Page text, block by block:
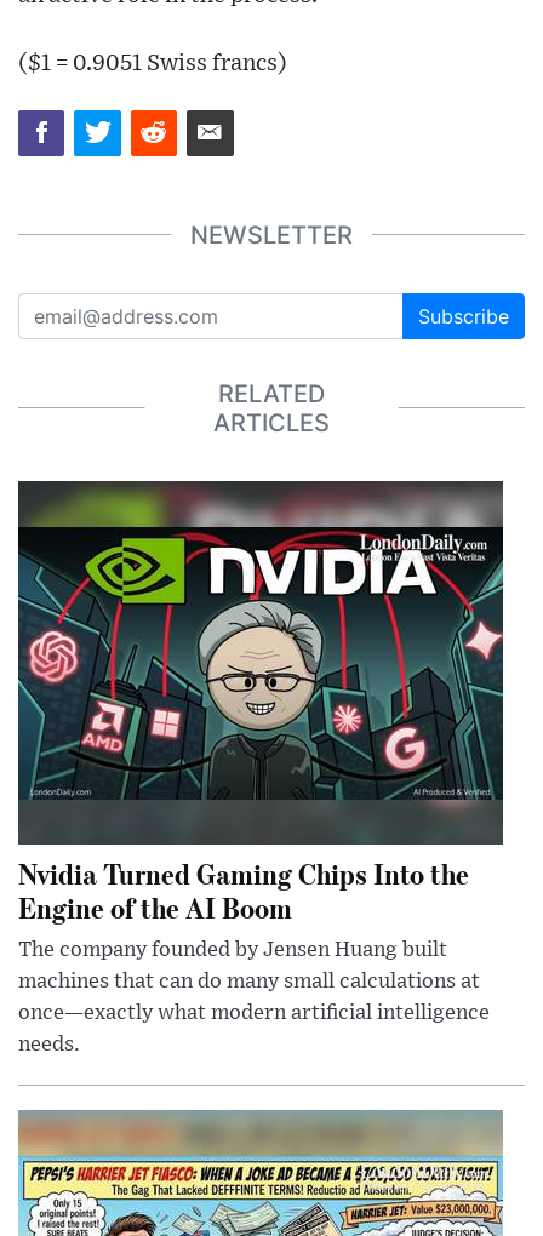
($1 = 0.9051 Swiss francs)
NEWSLETTER
Subscribe
RELATED
ARTICLES
Nvidia Turned Gaming Chips Into the
Engine of the AI Boom
The company founded by Jensen Huang built
machines that can do many small calculations at
once—exactly what modern artificial intelligence
needs.